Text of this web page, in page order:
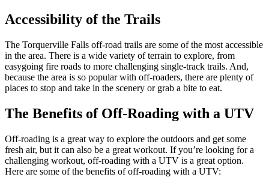
Accessibility of the Trails
The Torquerville Falls off-road trails are some of the most accessible
in the area. There is a wide variety of terrain to explore, from
easygoing fire roads to more challenging single-track trails. And,
because the area is so popular with off-roaders, there are plenty of
places to stop and take in the scenery or grab a bite to eat.
The Benefits of Off-Roading with a UTV
Off-roading is a great way to explore the outdoors and get some
fresh air, but it can also be a great workout. If you’re looking for a
challenging workout, off-roading with a UTV is a great option.
Here are some of the benefits of off-roading with a UTV: